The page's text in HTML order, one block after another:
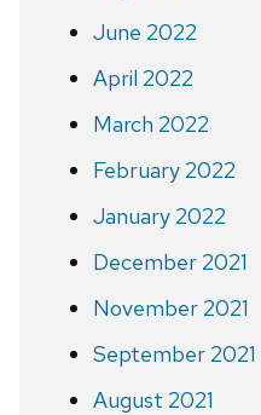
June 2022
April 2022
March 2022
February 2022
January 2022
December 2021
November 2021
September 2021
August 2021